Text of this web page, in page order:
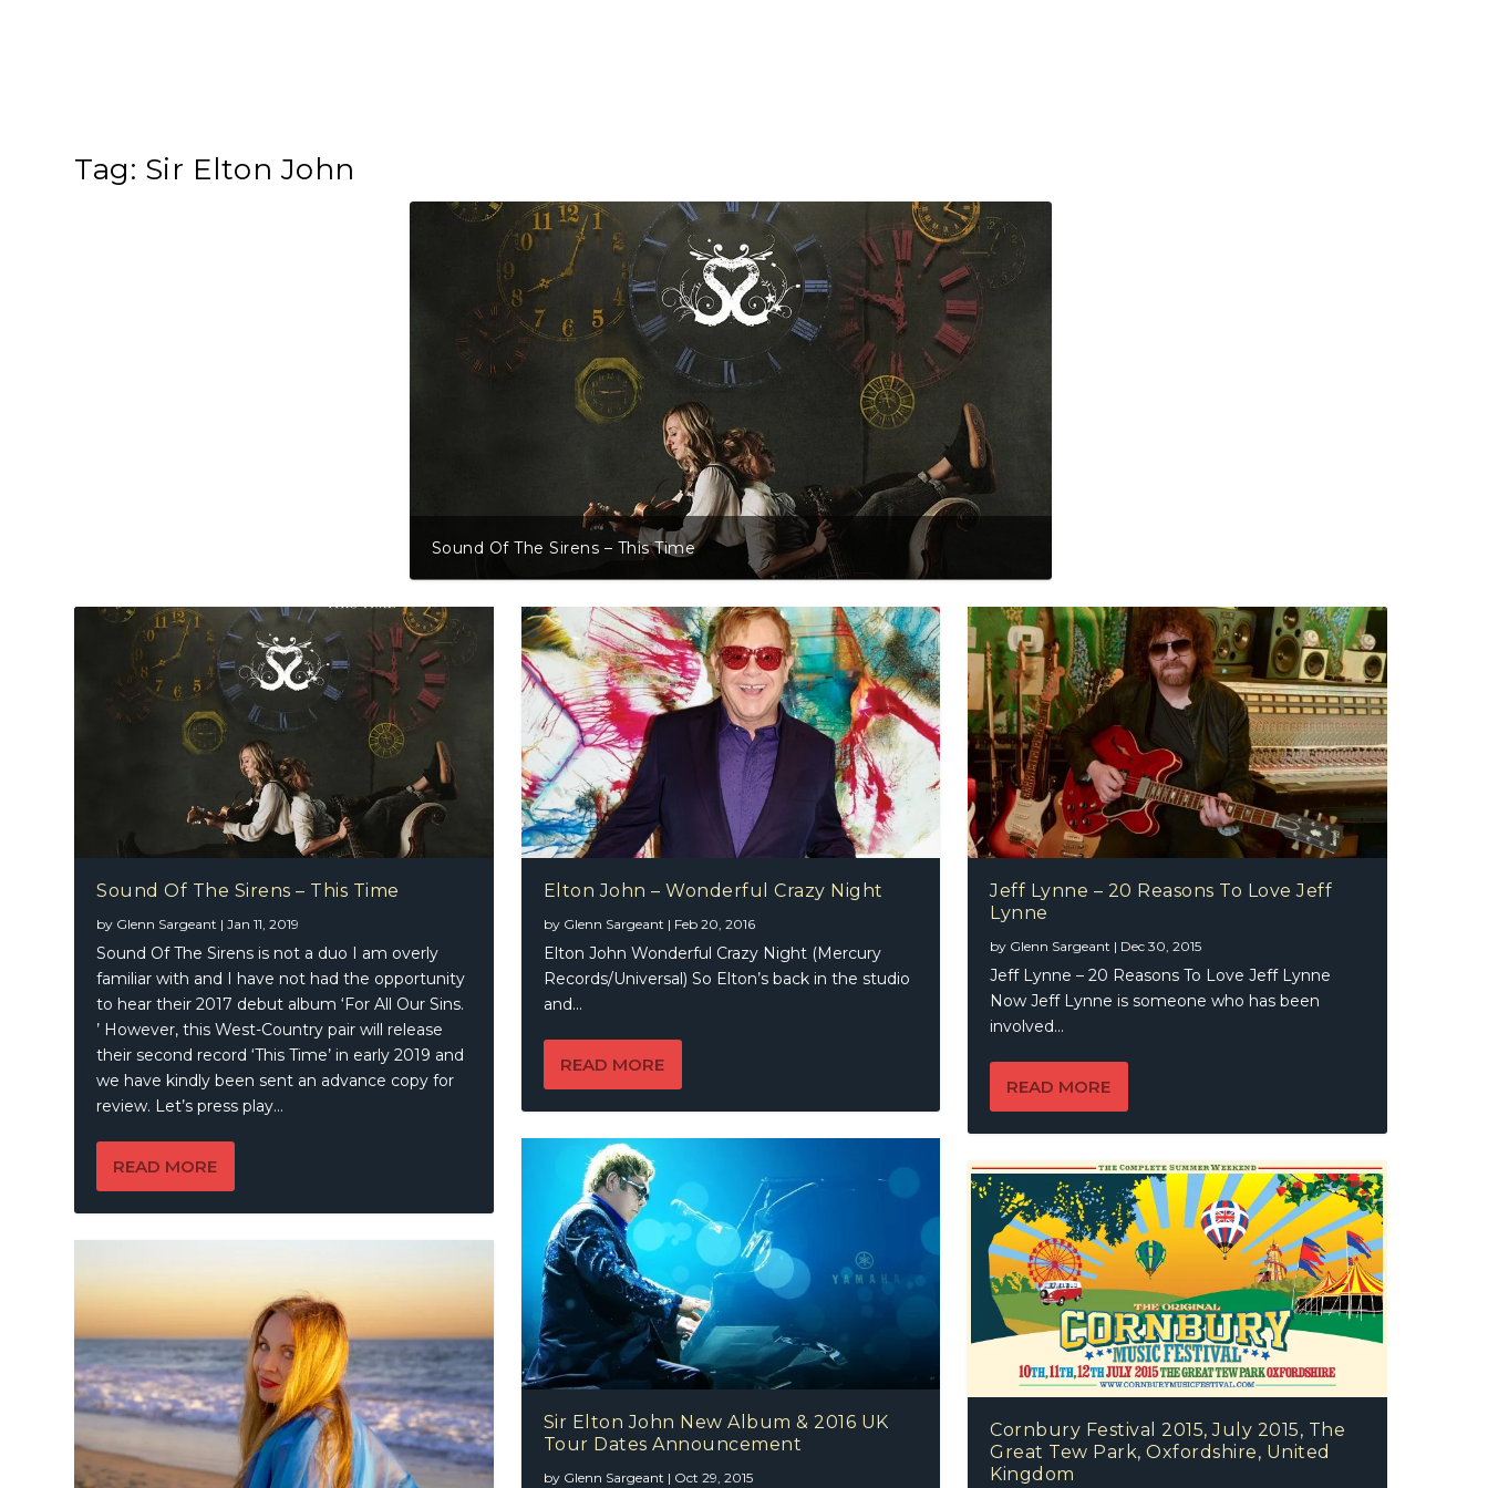
Tag: Sir Elton John
Sound Of The Sirens – This Time
Sound Of The Sirens – This Time
by Glenn Sargeant |Jan 11, 2019
Sound Of The Sirens is not a duo I am overly
familiar with and I have not had the opportunity
to hear their 2017 debut album ‘For All Our Sins.
’ However, this West-Country pair will release
their second record ‘This Time’ in early 2019 and
we have kindly been sent an advance copy for
review. Let’s press play…
READ MORE
Elton John – Wonderful Crazy Night
by Glenn Sargeant | Feb 20, 2016
Elton John Wonderful Crazy Night (Mercury
Records/Universal) So Elton’s back in the studio
and...
READ MORE
Sir Elton John New Album & 2016 UK
Tour Dates Announcement
by Glenn Sargeant | Oct 29, 2015
Jeff Lynne – 20 Reasons To Love Jeff
Lynne
by Glenn Sargeant | Dec 30, 2015
Jeff Lynne – 20 Reasons To Love Jeff Lynne
Now Jeff Lynne is someone who has been
involved...
READ MORE
Cornbury Festival 2015, July 2015, The
Great Tew Park, Oxfordshire, United
Kingdom